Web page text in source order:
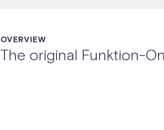
OVERVIEW
The original Funktion-